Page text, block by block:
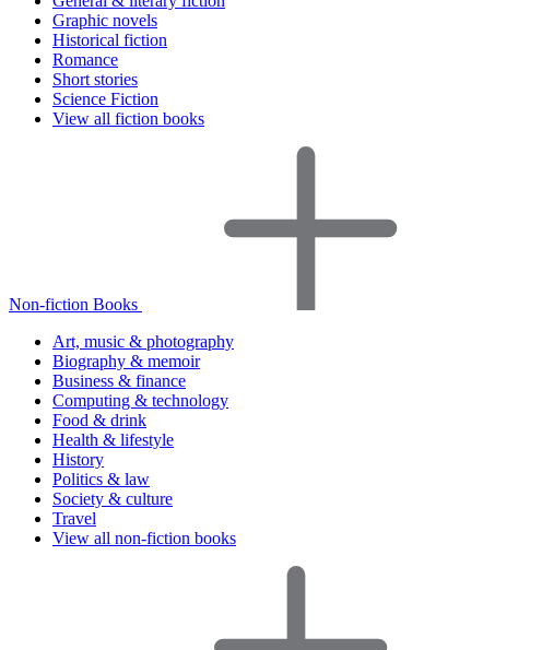
Graphic novels
Historical fiction
Romance
Short stories
Science Fiction
View all fiction books
Non-fiction Books
Art, music & photography
Biography & memoir
Business & finance
Computing & technology
Food & drink
Health & lifestyle
History
Politics & law
Society & culture
Travel
View all non-fiction books